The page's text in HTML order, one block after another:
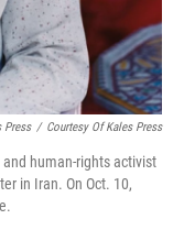
Press / Courtesy Of Kales Press
human-rights activist
in Iran. On Oct. 10,